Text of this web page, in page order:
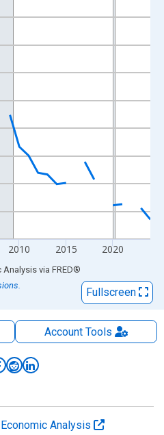
xAxis. Data ranges from
Thousands of Chained 2017
2010 2015 2020
Analysis via FRED®
Fullscreen
AccountTools
Analysis